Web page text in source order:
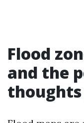
Flood
and the